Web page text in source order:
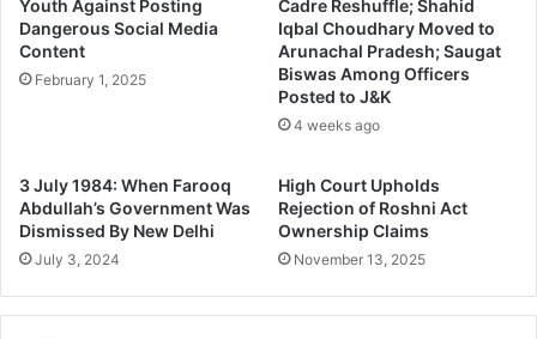
Youth Against Posting
Dangerous Social Media
Content
February 1, 2025
Cadre Reshuffle; Shahid
Iqbal Choudhary Moved to
Arunachal Pradesh; Saugat
Biswas Among Officers
Posted to J&K
4 weeks ago
3 July 1984: When Farooq
Abdullah’s Government Was
Dismissed By New Delhi
July 3, 2024
High Court Upholds
Rejection of Roshni Act
Ownership Claims
November 13, 2025